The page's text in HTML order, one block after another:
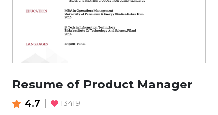
Resume of Product Manager
4.7 13419